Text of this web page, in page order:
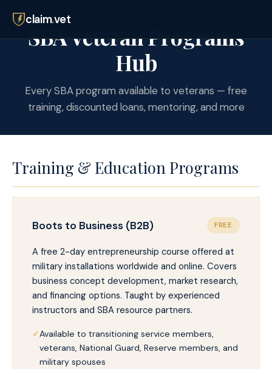
claim.vet
SBA Veteran Programs
Hub
Every SBA program available to veterans — free
training, discounted loans, mentoring, and more
Training & Education Programs
Boots to Business (B2B) FREE
A free 2-day entrepreneurship course offered at
military installations worldwide and online. Covers
business concept development, market research,
and financing options. Taught by experienced
instructors and SBA resource partners.
Available to transitioning service members,
veterans, National Guard, Reserve members, and
military spouses